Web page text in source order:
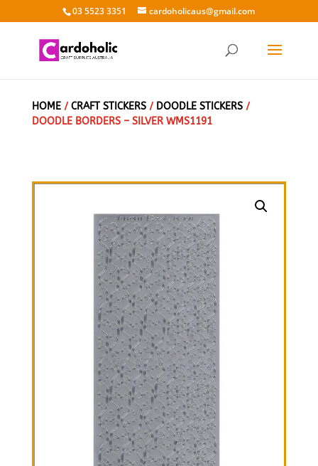
03 5523 3351 cardoholicaus@gmail.com
HOME/CRAFT STICKERS/ DOODLE STICKERS/
DOODLE BORDERS – SILVER WMS1191